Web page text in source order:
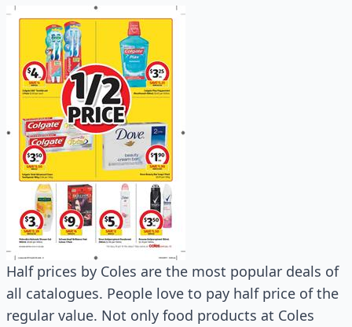
Half prices by Coles are the most popular deals of
all catalogues. People love to pay half price of the
regular value. Not only food products at Coles